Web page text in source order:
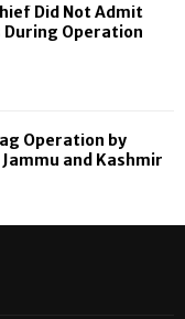
Did Not Admit
During Operation
Operation by
and Kashmir